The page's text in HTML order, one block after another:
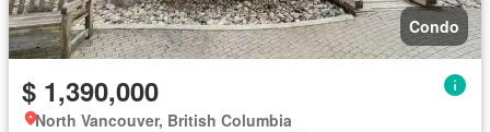
Condo
$ 1,390,000
North Vancouver, British Columbia